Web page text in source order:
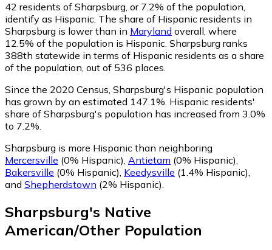
42 residents of Sharpsburg, or 7.2% of the population,
identify as Hispanic. The share of Hispanic residents in
Sharpsburg is lower than in Maryland overall, where
12.5% of the population is Hispanic. Sharpsburg ranks
388th statewide in terms of Hispanic residents as a share
of the population, out of 536 places.
Since the 2020 Census, Sharpsburg's Hispanic population
has grown by an estimated 147.1%. Hispanic residents'
share of Sharpsburg's population has increased from 3.0%
to 7.2%.
Sharpsburg is more Hispanic than neighboring
Mercersville (0% Hispanic), Antietam (0% Hispanic),
Bakersville (0% Hispanic), Keedysville (1.4% Hispanic),
and Shepherdstown (2% Hispanic).
Sharpsburg's Native
American/Other Population